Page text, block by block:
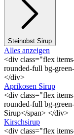
Steinobst Sirup
Alles anzeigen
<div class="flex
rounded-full bg-
</div>
Aprikosen Sirup
<div class="flex
rounded-full bg-
Sirup</span> </div>
Kirschsirup
<div class="flex